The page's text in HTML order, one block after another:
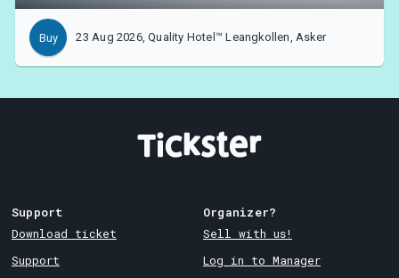
Buy 23 Aug 2026, Quality Hotel™ Leangkollen, Asker
Support
Download ticket
Support
Organizer?
Sell with us!
Log in to Manager